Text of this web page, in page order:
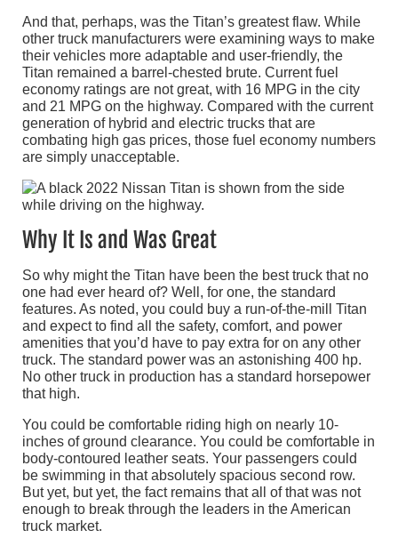
And that, perhaps, was the Titan’s greatest flaw. While
other truck manufacturers were examining ways to make
their vehicles more adaptable and user-friendly, the
Titan remained a barrel-chested brute. Current fuel
economy ratings are not great, with 16 MPG in the city
and 21 MPG on the highway. Compared with the current
generation of hybrid and electric trucks that are
combating high gas prices, those fuel economy numbers
are simply unacceptable.
Why It Is and Was Great
So why might the Titan have been the best truck that no
one had ever heard of? Well, for one, the standard
features. As noted, you could buy a run-of-the-mill Titan
and expect to find all the safety, comfort, and power
amenities that you’d have to pay extra for on any other
truck. The standard power was an astonishing 400 hp.
No other truck in production has a standard horsepower
that high.
You could be comfortable riding high on nearly 10-
inches of ground clearance. You could be comfortable in
body-contoured leather seats. Your passengers could
be swimming in that absolutely spacious second row.
But yet, but yet, the fact remains that all of that was not
enough to break through the leaders in the American
truck market.